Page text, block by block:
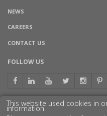
NEWS
CAREERS
CONTACT US
FOLLOW US
GET TO KNOW US BETTER
This website used cookies in
information.